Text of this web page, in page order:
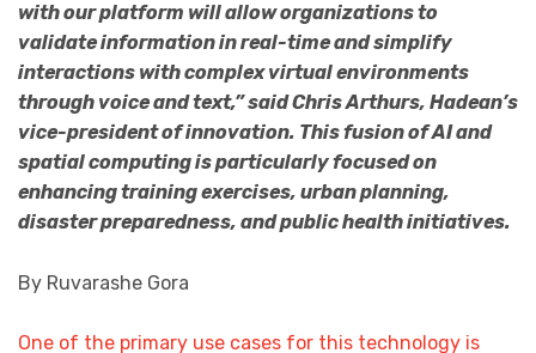
with our platform will allow organizations to
validate information in real-time and simplify
interactions with complex virtual environments
through voice and text,” said Chris Arthurs, Hadean’s
vice-president of innovation. This fusion of AI and
spatial computing is particularly focused on
enhancing training exercises, urban planning,
disaster preparedness, and public health initiatives.
By Ruvarashe Gora
One of the primary use cases for this technology is